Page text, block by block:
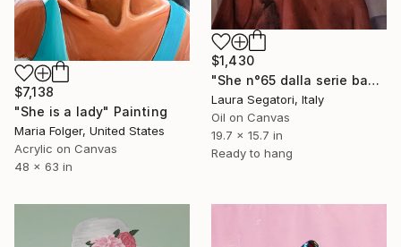
$1,430
"She n°65 dalla serie bad girl" Painting
Laura Segatori, Italy
Oil on Canvas
19.7 x 15.7 in
Ready to hang
$7,138
"She is a lady" Painting
Maria Folger, United States
Acrylic on Canvas
48 x 63 in